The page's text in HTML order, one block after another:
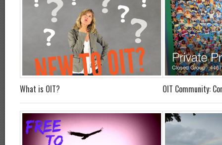
What is OIT? OIT Community: